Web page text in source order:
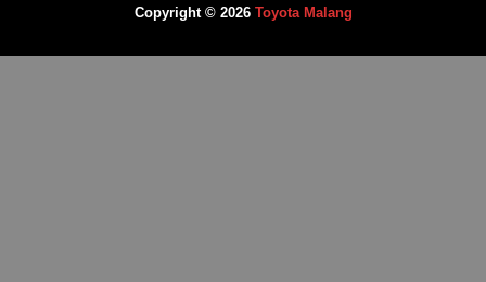
Copyright © 2026 Toyota Malang